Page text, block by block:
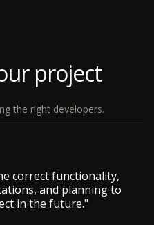
project
the right developers.
correct functionality,
and planning to
in the future."